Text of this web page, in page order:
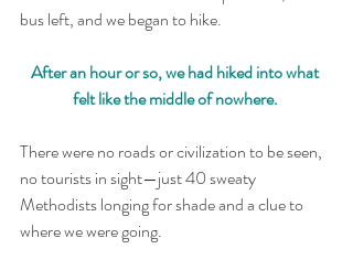
bus left, and we began to hike.
After an hour or so, we had hiked into what
felt like the middle of nowhere.
There were no roads or civilization to be seen,
no tourists in sight—just 40 sweaty
Methodists longing for shade and a clue to
where we were going.